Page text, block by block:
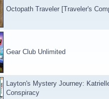
Octopath Traveler [Traveler's
Gear Club Unlimited
Layton's Mystery Journey:
Conspiracy